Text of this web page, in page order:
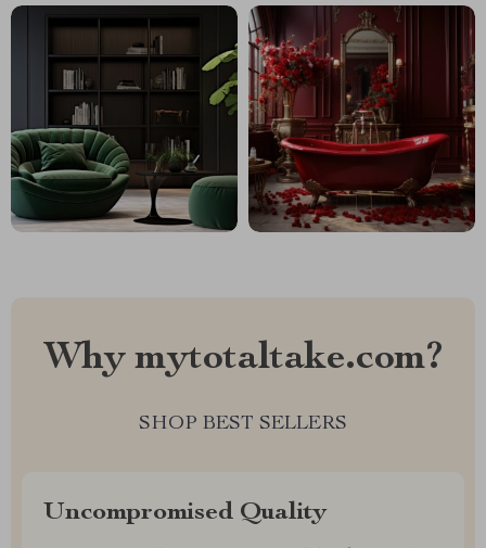
Why mytotaltake.com?
SHOP BEST SELLERS
Uncompromised Quality